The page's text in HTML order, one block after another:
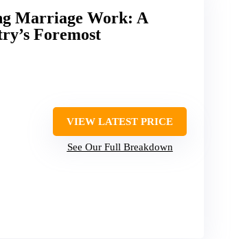
Marriage Work: A
Foremost
VIEW LATEST PRICE
See Our Full Breakdown